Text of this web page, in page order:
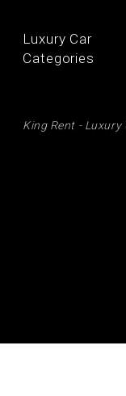
Luxury Car
Categories
King Rent - Luxury